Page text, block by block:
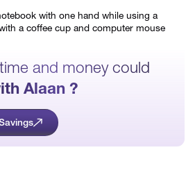
and money could
Alaan ?
Savings